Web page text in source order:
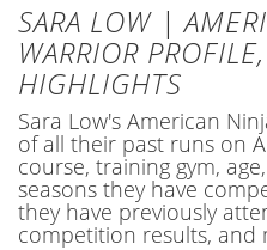
SARA LOW |
WARRIOR
HIGHLIGHTS
Sara Low's American
of all their past runs on
course, training gym,
seasons they have
they have previously
competition results, and